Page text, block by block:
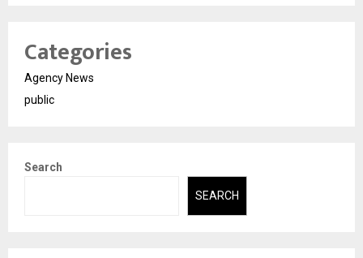
Categories
Agency News
public
Search
SEARCH